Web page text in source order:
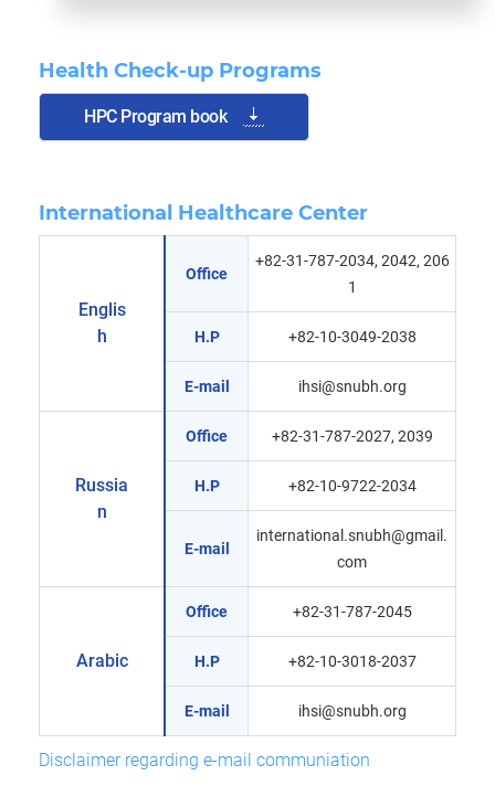
Health Check-up Programs
HPC Program book
International Healthcare Center
Englis
h
Office
+82-31-787-2034, 2042, 206
1
H.P +82-10-3049-2038
E-mail ihsi@snubh.org
Russia
n
Office +82-31-787-2027, 2039
H.P +82-10-9722-2034
E-mail
international.snubh@gmail.
com
Arabic
Office +82-31-787-2045
H.P +82-10-3018-2037
E-mail ihsi@snubh.org
Disclaimer regarding e-mail communiation